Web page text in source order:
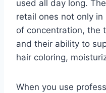
used all day long.
retail ones not only
of concentration, the
and their ability to
hair coloring,
When you use